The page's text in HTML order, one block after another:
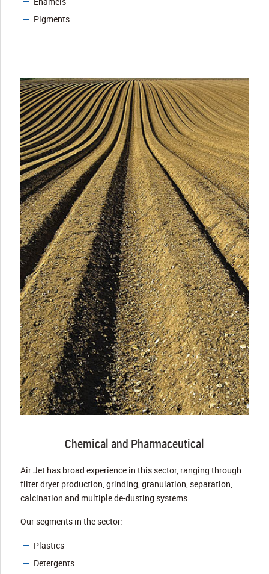
Pigments
Chemical and Pharmaceutical
Air Jet has broad experience in this sector, ranging through
filter dryer production, grinding, granulation, separation,
calcination and multiple de-dusting systems.
Our segments in the sector:
Plastics
Detergents